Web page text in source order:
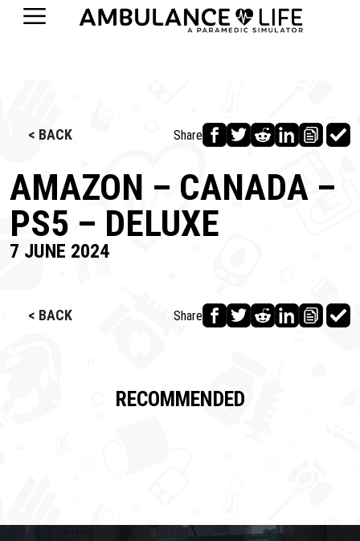
< BACK Share
AMAZON – CANADA –
PS5 – DELUXE
7 JUNE 2024
< BACK Share
RECOMMENDED